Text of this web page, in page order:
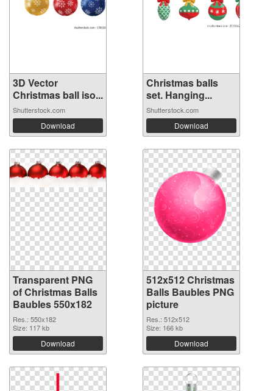
3D Vector
Christmas ball iso...
Shutterstock.com
Download
Christmas balls
set. Hanging...
Shutterstock.com
Download
Transparent PNG
of Christmas Balls
Baubles 550x182
Res.: 550x182
Size: 117 kb
Download
512x512 Christmas
Balls Baubles PNG
picture
Res.: 512x512
Size: 166 kb
Download